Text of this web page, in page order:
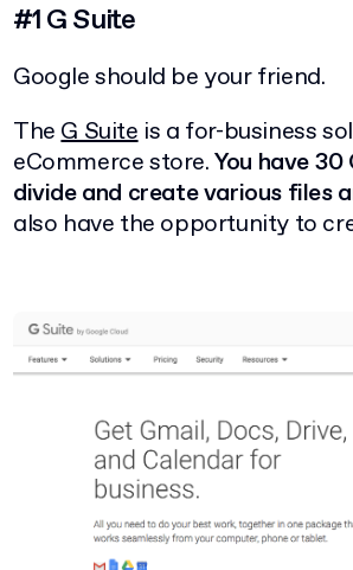
#1 G Suite
Google should be your friend.
TheG Suiteis a for-business
eCommerce store.You have
divide and create various files
also have the opportunity to